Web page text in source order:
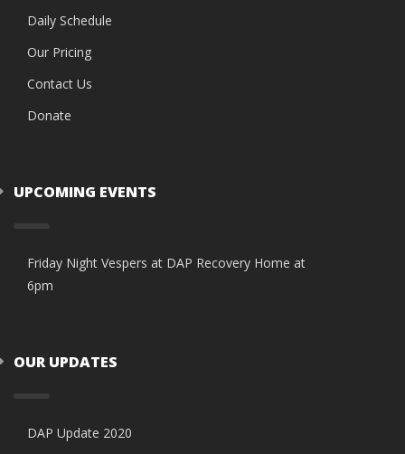
Daily Schedule
Our Pricing
Contact Us
Donate
UPCOMING EVENTS
Friday Night Vespers at DAP Recovery Home at
6pm
OUR UPDATES
DAP Update 2020